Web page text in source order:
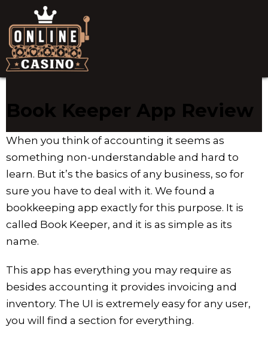
Book Keeper App Review
When you think of accounting it seems as
something non-understandable and hard to
learn. But it’s the basics of any business, so for
sure you have to deal with it. We found a
bookkeeping app exactly for this purpose. It is
called Book Keeper, and it is as simple as its
name.
This app has everything you may require as
besides accounting it provides invoicing and
inventory. The UI is extremely easy for any user,
you will find a section for everything.